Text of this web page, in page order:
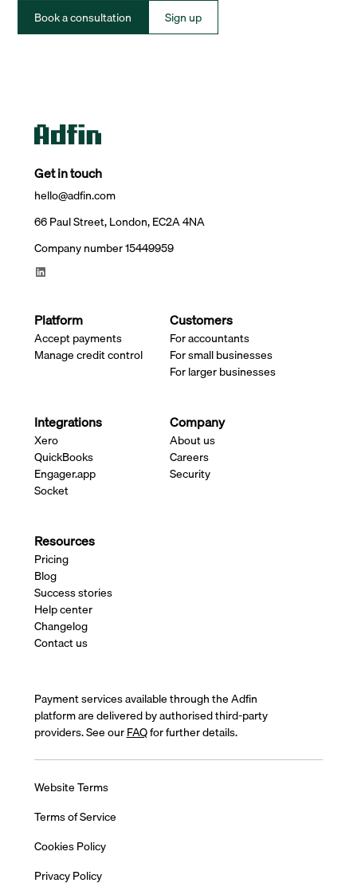
Book a consultation Sign up
Get in touch
hello@adfin.com
66 Paul Street, London, EC2A 4NA
Company number 15449959
Platform
Accept payments
Manage credit control
Customers
For accountants
For small businesses
For larger businesses
Integrations
Xero
QuickBooks
Engager.app
Socket
Company
About us
Careers
Security
Resources
Pricing
Blog
Success stories
Help center
Changelog
Contact us
Payment services available through the Adfin
platform are delivered by authorised third-party
providers. See ourFAQfor further details.
Website Terms
Terms of Service
Cookies Policy
Privacy Policy